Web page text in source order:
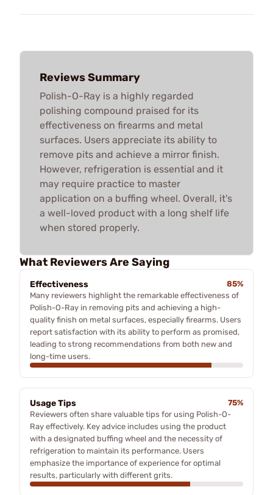
Reviews Summary
Polish-O-Ray is a highly regarded
polishing compound praised for its
effectiveness on firearms and metal
surfaces. Users appreciate its ability to
remove pits and achieve a mirror finish.
However, refrigeration is essential and it
may require practice to master
application on a buffing wheel. Overall, it's
a well-loved product with a long shelf life
when stored properly.
What Reviewers Are Saying
Effectiveness
85%
Many reviewers highlight the remarkable effectiveness of
Polish-O-Ray in removing pits and achieving a high-
quality finish on metal surfaces, especially firearms. Users
report satisfaction with its ability to perform as promised,
leading to strong recommendations from both new and
long-time users.
Usage Tips
75%
Reviewers often share valuable tips for using Polish-O-
Ray effectively. Key advice includes using the product
with a designated buffing wheel and the necessity of
refrigeration to maintain its performance. Users
emphasize the importance of experience for optimal
results, particularly with different grits.